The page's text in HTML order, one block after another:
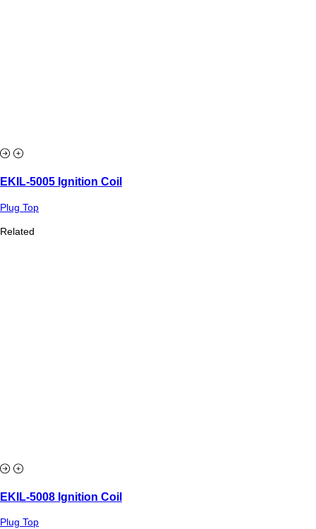
EKIL-5005 Ignition Coil
Plug Top
Related
EKIL-5008 Ignition Coil
Plug Top